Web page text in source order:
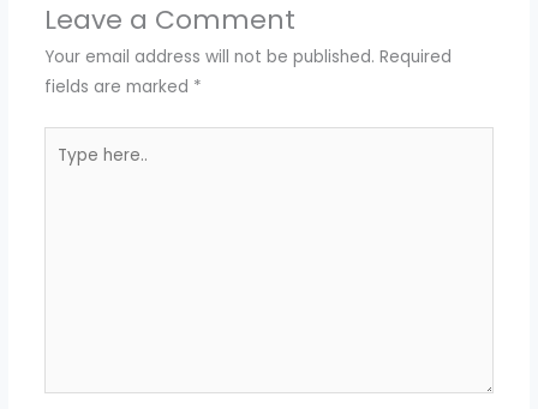
Leave a Comment
Your email address will not be published. Required
fields are marked *
here..